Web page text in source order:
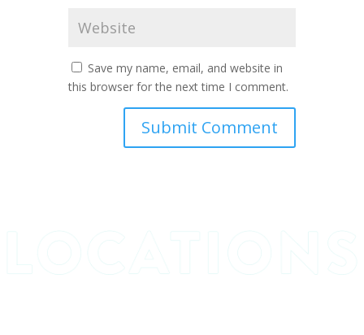
Save my name, email, and website in
this browser for the next time I comment.